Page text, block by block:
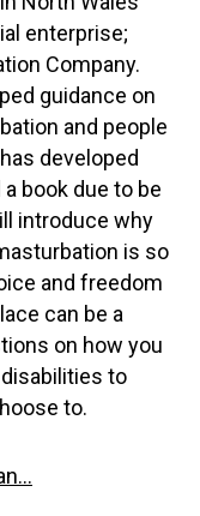
enterprise;
Company.
guidance on
and people
developed
book due to be
introduce why
is so
and freedom
can be a
on how you
to
to.